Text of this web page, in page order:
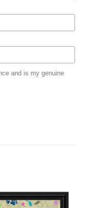
and is my genuine